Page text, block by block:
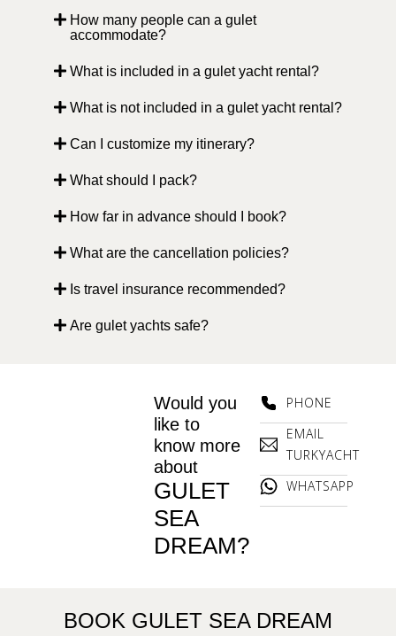
How many people can a gulet
accommodate?
What is included in a gulet yacht rental?
What is not included in a gulet yacht rental?
Can I customize my itinerary?
What should I pack?
How far in advance should I book?
What are the cancellation policies?
Is travel insurance recommended?
Are gulet yachts safe?
Would you
like to
know more
about
GULET
SEA
DREAM?
PHONE
EMAIL
TURKYACHT
WHATSAPP
BOOK GULET SEA DREAM